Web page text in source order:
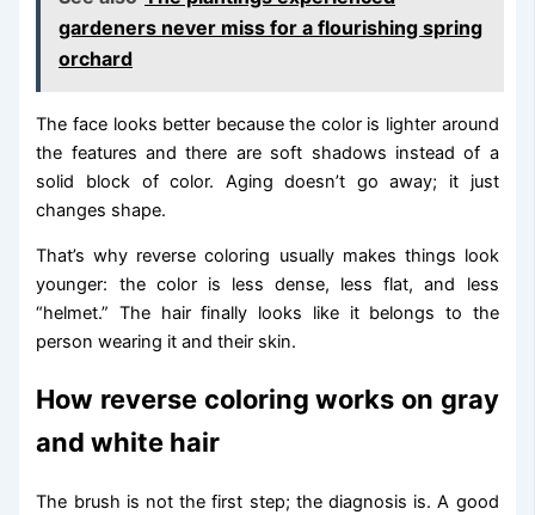
gardeners never miss for a flourishing spring
orchard
The face looks better because the color is lighter around
the features and there are soft shadows instead of a
solid block of color. Aging doesn’t go away; it just
changes shape.
That’s why reverse coloring usually makes things look
younger: the color is less dense, less flat, and less
“helmet.” The hair finally looks like it belongs to the
person wearing it and their skin.
How reverse coloring works on gray
and white hair
The brush is not the first step; the diagnosis is. A good